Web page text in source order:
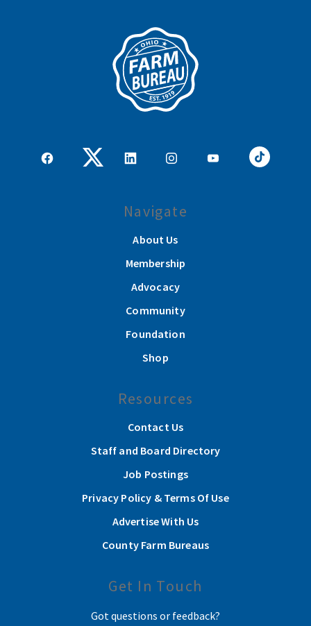
Navigate
About Us
Membership
Advocacy
Community
Foundation
Shop
Resources
Contact Us
Staff and Board Directory
Job Postings
Privacy Policy & Terms Of Use
Advertise With Us
County Farm Bureaus
Get In Touch
Got questions or feedback?